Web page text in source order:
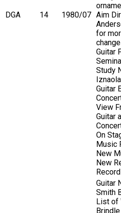
DGA 14 1980/07 Aim
for
Guitar
Study
Iznaola
Guitar
View
Guitar
On
Music
New
New
Guitar
Smith
List of
Brindle